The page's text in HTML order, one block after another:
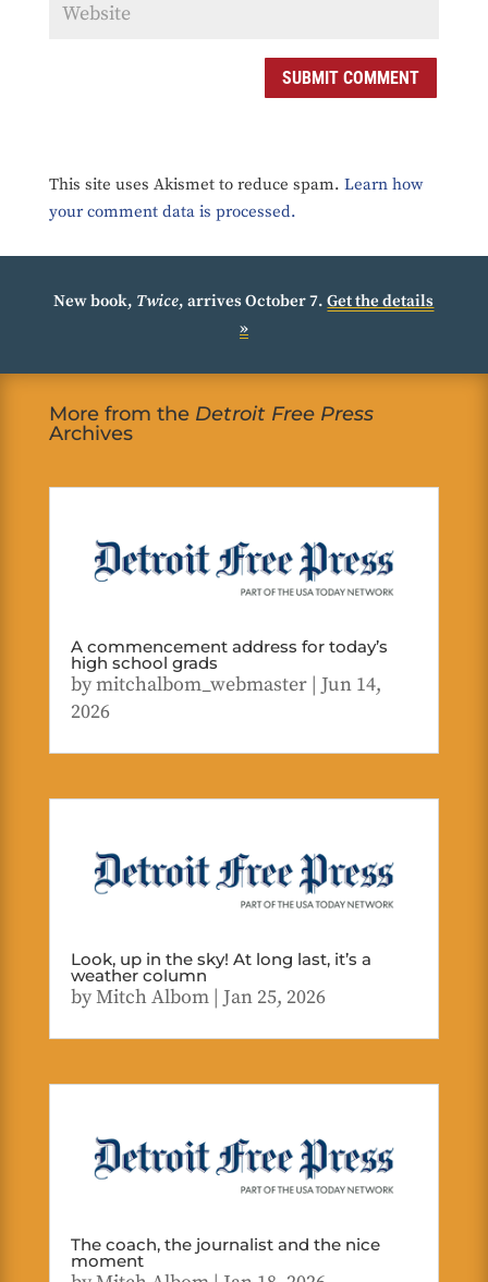
SUBMIT COMMENT
This site uses Akismet to reduce spam. Learn how
your comment data is processed.
New book, Twice, arrives October 7.Get the details
»
More from the Detroit Free Press
Archives
A commencement address for today’s
high school grads
bymitchalbom_webmaster| Jun 14,
2026
Look, up in the sky! At long last, it’s a
weather column
byMitch Albom| Jan 25, 2026
The coach, the journalist and the nice
moment